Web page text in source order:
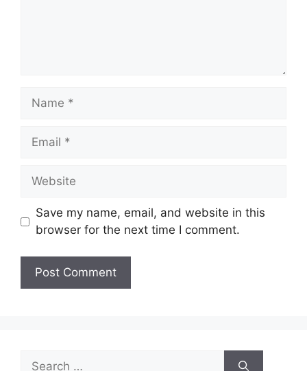
Name
Email
Website
Save my name, email, and website in this
browser for the next time I comment.